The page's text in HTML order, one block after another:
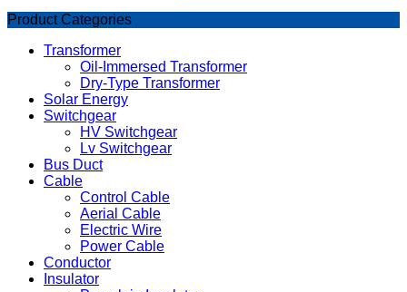
Product Categories
Transformer
Oil-Immersed Transformer
Dry-Type Transformer
Solar Energy
Switchgear
HV Switchgear
Lv Switchgear
Bus Duct
Cable
Control Cable
Aerial Cable
Electric Wire
Power Cable
Conductor
Insulator